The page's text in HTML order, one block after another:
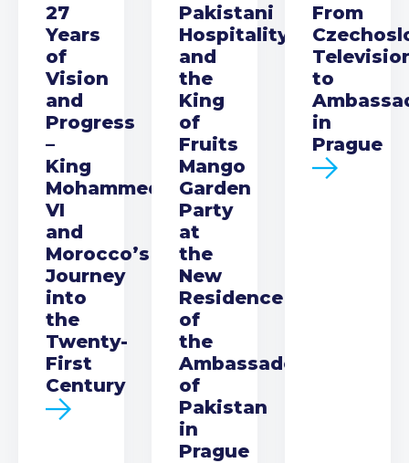
27
Years
of
Vision
and
Progress
–
King
Mohammed
VI
and
Morocco’s
Journey
into
the
Twenty-
First
Century
Pakistani
Hospitality
and
the
King
of
Fruits
Mango
Garden
Party
at
the
New
Residence
of
the
Ambassador
of
Pakistan
in
Prague
From
to
in
Prague